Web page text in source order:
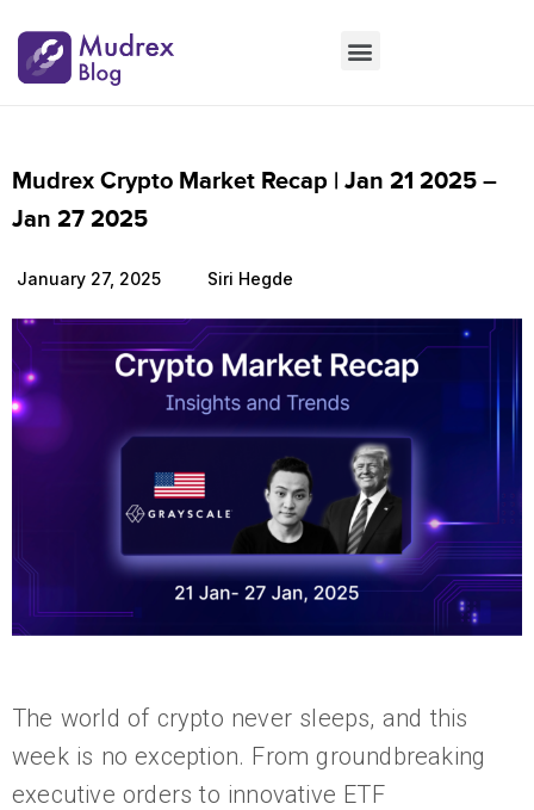
Mudrex Crypto Market Recap | Jan 21 2025 –
Jan 27 2025
January 27, 2025 Siri Hegde
The world of crypto never sleeps, and this
week is no exception. From groundbreaking
executive orders to innovative ETF